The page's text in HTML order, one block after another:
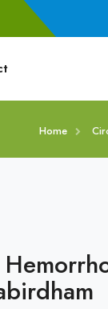
Home